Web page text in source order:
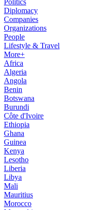
Politics
Diplomacy
Companies
Organizations
People
Lifestyle & Travel
More+
Africa
Algeria
Angola
Benin
Botswana
Burundi
Côte d'Ivoire
Ethiopia
Ghana
Guinea
Kenya
Lesotho
Liberia
Libya
Mali
Mauritius
Morocco